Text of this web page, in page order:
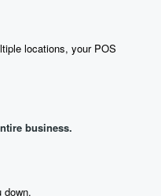
locations, your POS
business.
down.